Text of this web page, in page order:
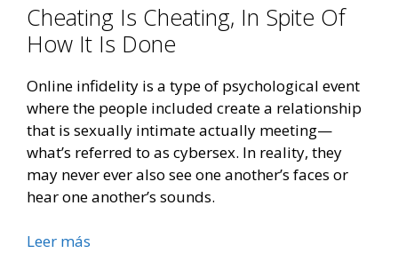
Cheating Is Cheating, In Spite Of
How It Is Done
Online infidelity is a type of psychological event
where the people included create a relationship
that is sexually intimate actually meeting—
what’s referred to as cybersex. In reality, they
may never ever also see one another’s faces or
hear one another’s sounds.
Leer más